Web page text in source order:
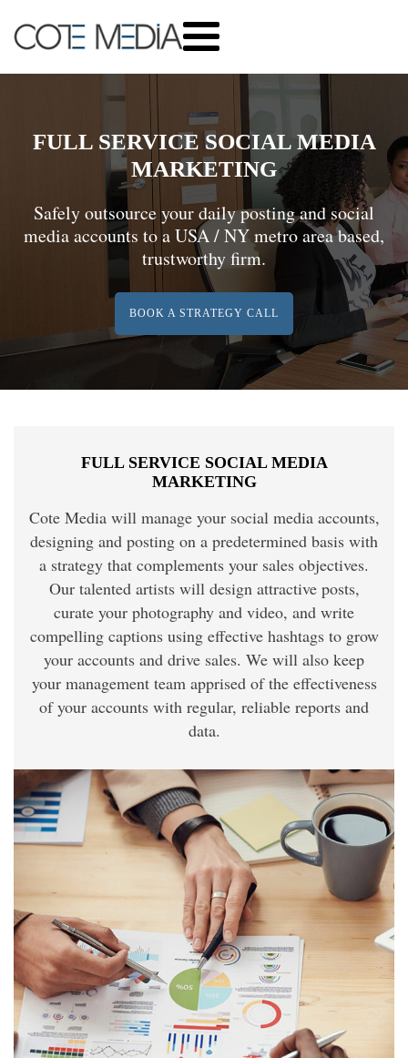
FULL SERVICE SOCIAL MEDIA
MARKETING
Safely outsource your daily posting and social
media accounts to a USA / NY metro area based,
trustworthy firm.
BOOK A STRATEGY CALL
FULL SERVICE SOCIAL MEDIA
MARKETING
Cote Media will manage your social media accounts,
designing and posting on a predetermined basis with
a strategy that complements your sales objectives.
Our talented artists will design attractive posts,
curate your photography and video, and write
compelling captions using effective hashtags to grow
your accounts and drive sales. We will also keep
your management team apprised of the effectiveness
of your accounts with regular, reliable reports and
data.